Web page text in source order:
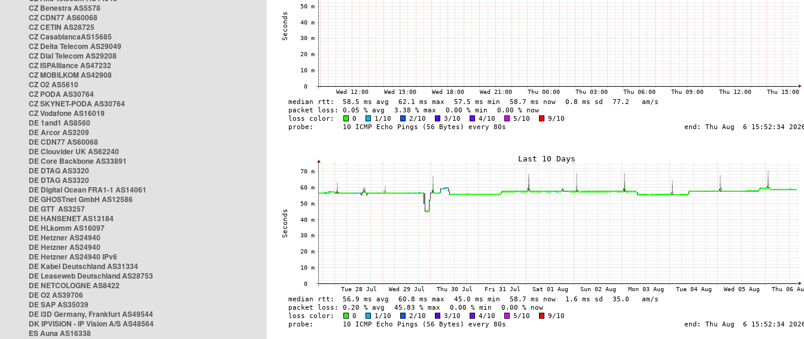
CZ Benestra AS5578
CZ CDN77 AS60068
CZ CETIN AS28725
CZ CasablancaAS15685
CZ Delta Telecom AS29049
CZ Dial Telecom AS29208
CZ ISPAlliance AS47232
CZ MOBILKOM AS42908
CZ O2 AS5610
CZ PODA AS30764
CZ SKYNET-PODA AS30764
CZ Vodafone AS16019
DE 1and1 AS8560
DE Arcor AS3209
DE CDN77 AS60068
DE Clouvider UK AS62240
DE Core Backbone AS33891
DE DTAG AS3320
DE DTAG AS3320
DE Digital Ocean FRA1-1 AS14061
DE GHOSTnet GmbH AS12586
DE GTT AS3257
DE HANSENET AS13184
DE HLkomm AS16097
DE Hetzner AS24940
DE Hetzner AS24940
DE Hetzner AS24940 IPv6
DE Kabel Deutschland AS31334
DE Leaseweb Deutschland AS28753
DE NETCOLOGNE AS8422
DE O2 AS39706
DE SAP AS35039
DE i3D Germany, Frankfurt AS49544
DK IPVISION - IP Vision A/S AS48564
ES Auna AS16338